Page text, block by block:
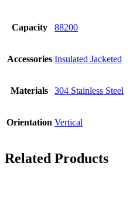
Capacity 88200
Accessories Insulated Jacketed
Materials 304 Stainless Steel
Orientation Vertical
Related Products